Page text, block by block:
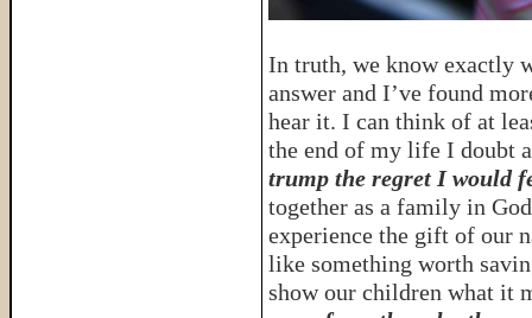
In truth, we know exactly
answer and I’ve found
hear it. I can think of at
the end of my life I doubt
trump the regret I would
together as a family in
experience the gift of our
like something worth
show our children what it